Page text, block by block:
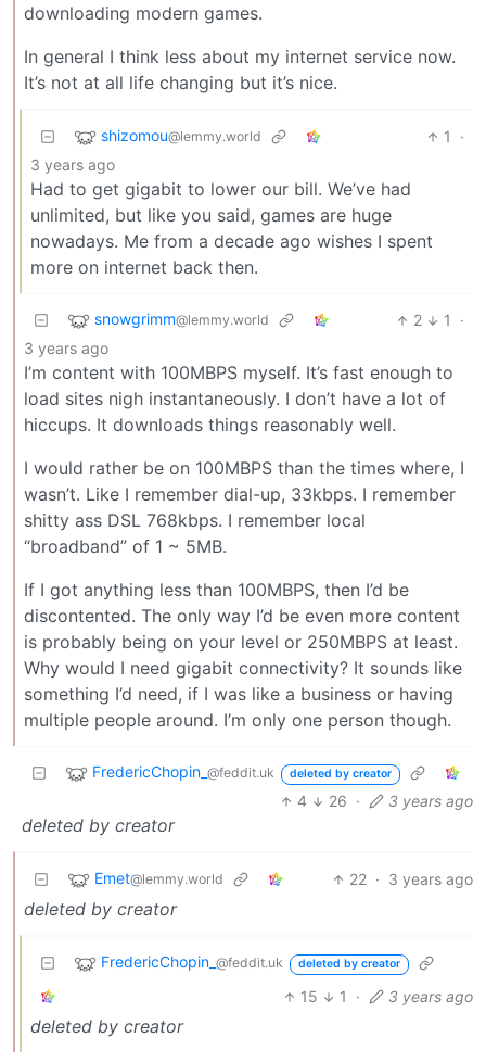
downloading modern games.
In general I think less about my internet service now.
It’s not at all life changing but it’s nice.
shizomou@lemmy.world 1
·
3 years ago
Had to get gigabit to lower our bill. We’ve had
unlimited, but like you said, games are huge
nowadays. Me from a decade ago wishes I spent
more on internet back then.
snowgrimm@lemmy.world 2 1
·
3 years ago
I’m content with 100MBPS myself. It’s fast enough to
load sites nigh instantaneously. I don’t have a lot of
hiccups. It downloads things reasonably well.
I would rather be on 100MBPS than the times where, I
wasn’t. Like I remember dial-up, 33kbps. I remember
shitty ass DSL 768kbps. I remember local
“broadband” of 1 ~ 5MB.
If I got anything less than 100MBPS, then I’d be
discontented. The only way I’d be even more content
is probably being on your level or 250MBPS at least.
Why would I need gigabit connectivity? It sounds like
something I’d need, if I was like a business or having
multiple people around. I’m only one person though.
FredericChopin_ @feddit.uk deleted by creator
4 26 · 3 years ago
deleted by creator
Emet@lemmy.world 22 · 3 years ago
deleted by creator
FredericChopin_ @feddit.uk deleted by creator
15 1 · 3 years ago
deleted by creator